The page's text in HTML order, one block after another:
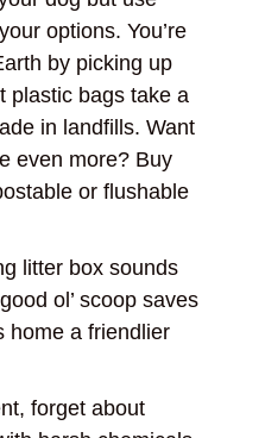
options. You’re
by picking up
plastic bags take a
in landfills. Want
even more? Buy
or flushable
litter box sounds
ol’ scoop saves
home a friendlier
forget about